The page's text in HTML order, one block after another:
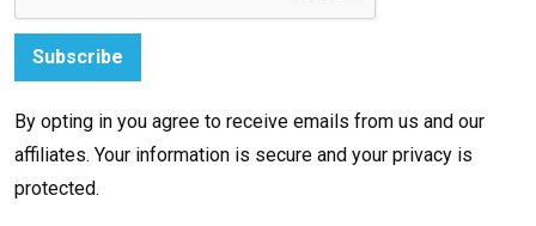
By opting in you agree to receive emails from us and our
affiliates. Your information is secure and your privacy is
protected.